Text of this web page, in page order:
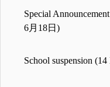
Special
6月18日)
School suspension